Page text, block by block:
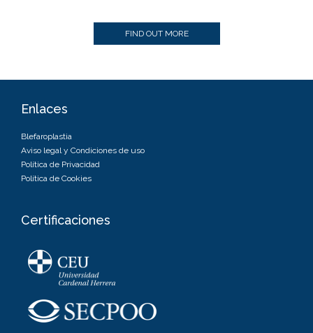
FIND OUT MORE
Enlaces
Blefaroplastia
Aviso legal y Condiciones de uso
Política de Privacidad
Política de Cookies
Certificaciones